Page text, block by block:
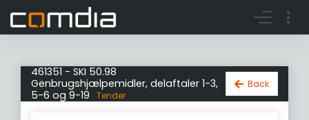
Go to login Register account
461351 - SKI 50.98
Genbrugshjælpemidler, delaftaler 1-3,
5-6 og 9-19
Tender
Back